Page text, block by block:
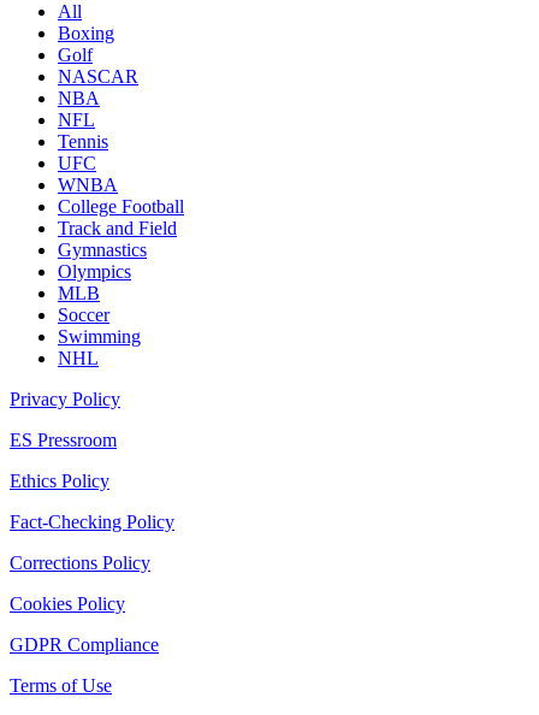
All
Boxing
Golf
NASCAR
NBA
NFL
Tennis
UFC
WNBA
College Football
Track and Field
Gymnastics
Olympics
MLB
Soccer
Swimming
NHL
Privacy Policy
ES Pressroom
Ethics Policy
Fact-Checking Policy
Corrections Policy
Cookies Policy
GDPR Compliance
Terms of Use